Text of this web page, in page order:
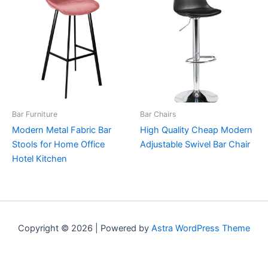
Bar Furniture
Modern Metal Fabric Bar
Stools for Home Office
Hotel Kitchen
Bar Chairs
High Quality Cheap Modern
Adjustable Swivel Bar Chair
Copyright © 2026 | Powered by Astra WordPress Theme